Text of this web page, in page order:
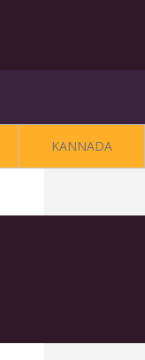
KANNADA